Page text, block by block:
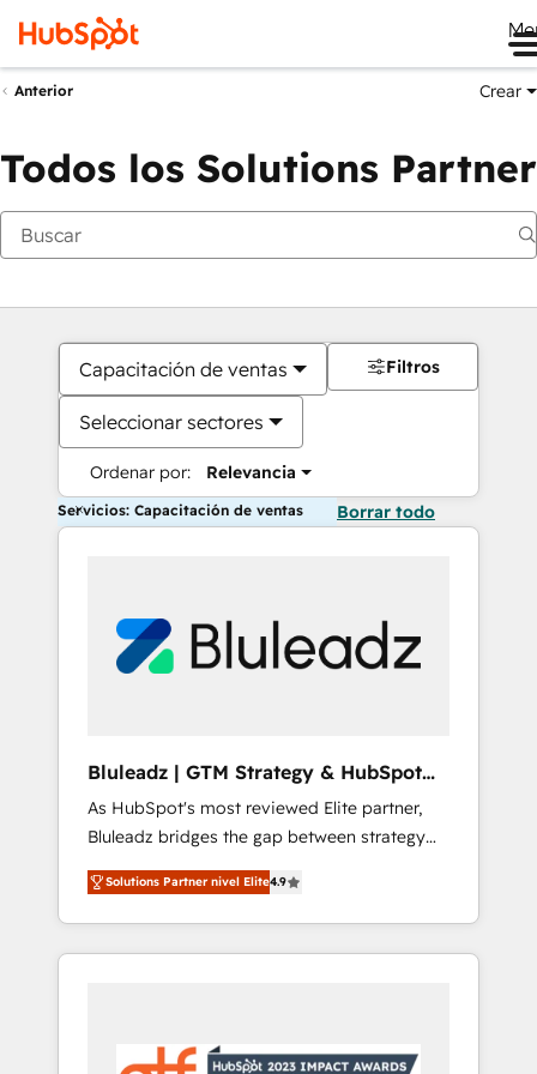
Anterior Crear
Todos los Solutions Partner
Capacitación de ventas
Seleccionar sectores
Ordenar por: Relevancia
Filtros
Servicios: Capacitación de ventas Borrar todo
Bluleadz | GTM Strategy & HubSpot
Implementation
As HubSpot's most reviewed Elite partner,
Bluleadz bridges the gap between strategy
and execution. We don't just "set up tools" —
we install the GTM Operating System (GTM
OS) to align your leadership and engineer a
portal that drives predictable revenue
and Story to stop "accelerating a mess." ⚙️
Solutions Partner nivel Elite4.9